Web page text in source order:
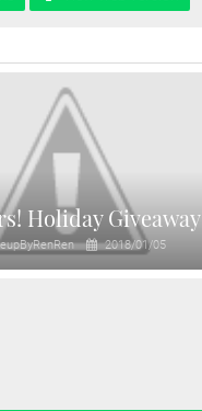
Holiday Giveaway
2018/01/05